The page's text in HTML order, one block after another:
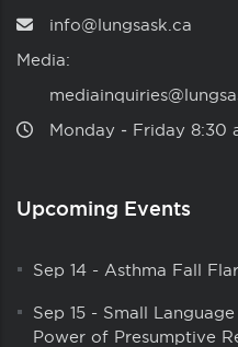
info@lungsask.ca
Media:
Monday ‑ Friday 8:30
Upcoming Events
Sep 14 - Asthma Fall
Sep 15 - Small
Power of Presumptive